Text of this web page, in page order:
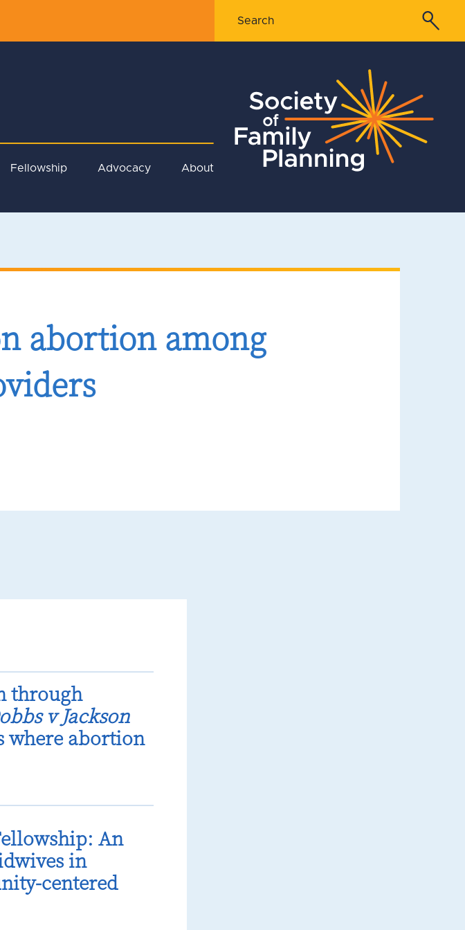
Fellowship Advocacy About
abortion among
through
v Jackson
where abortion
An
in
centered